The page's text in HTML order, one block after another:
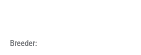
Breeder: